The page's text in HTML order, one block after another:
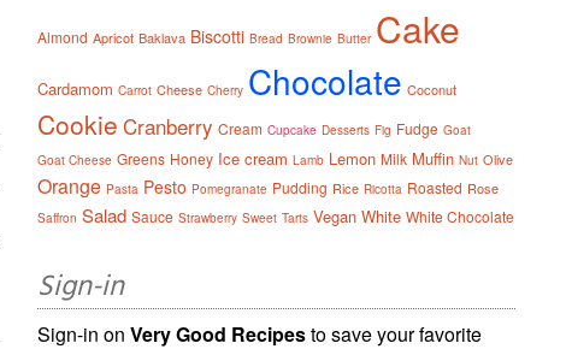
Almond Apricot Baklava Biscotti Bread Brownie Butter Cake
Cardamom Carrot Cheese Cherry Chocolate Coconut
Cookie Cranberry Cream Cupcake Desserts Fig Fudge Goat
Goat Cheese Greens Honey Ice cream Lamb Lemon Milk Muffin Nut Olive
Orange Pasta Pesto Pomegranate Pudding Rice Ricotta Roasted Rose
Saffron Salad Sauce Strawberry Sweet Tarts Vegan White White Chocolate
Sign-in
Sign-in onVery Good Recipesto save your favorite